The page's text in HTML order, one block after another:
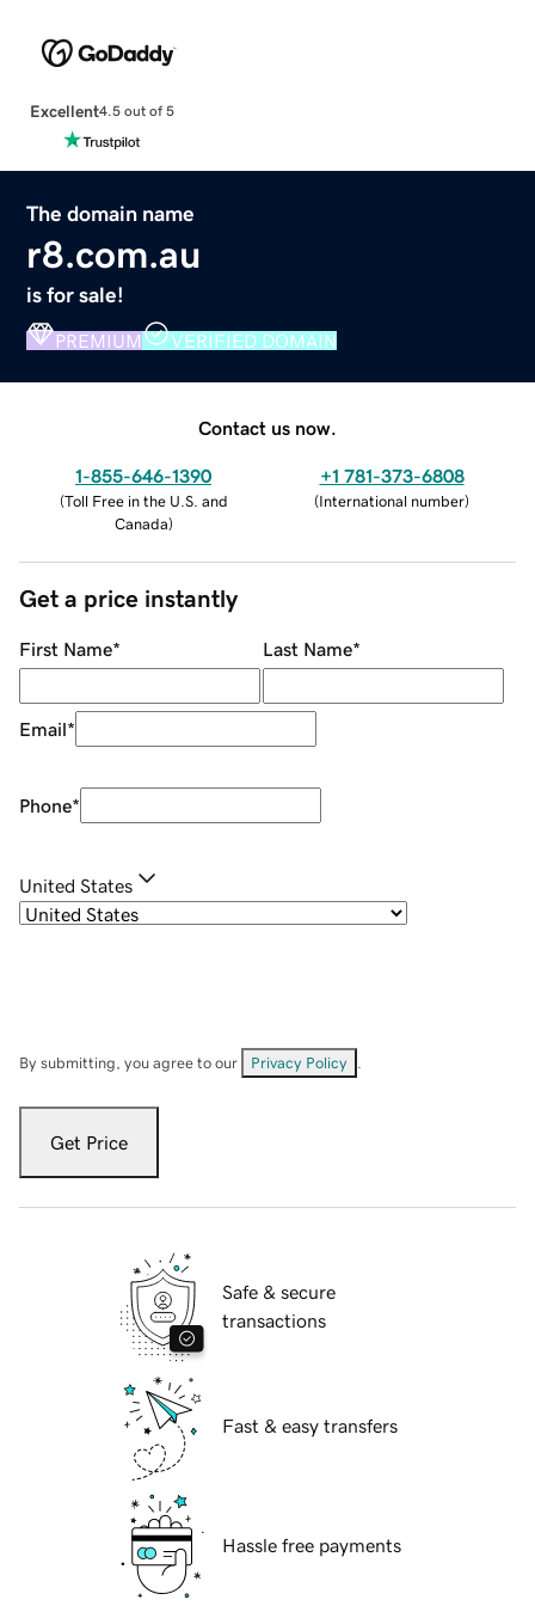
Excellent4.5 out of 5
The domain name
r8.com.au
is for sale!
PREMIUM VERIFIED DOMAIN
Contact us now.
1-855-646-1390
(Toll Free in the U.S. and
Canada)
+1 781-373-6808
(International number)
Get a price instantly
First Name* Last Name*
Email*
Phone*
United States
By submitting, you agree to our Privacy Policy
Get Price
Safe & secure
transactions
Fast & easy transfers
Hassle free payments